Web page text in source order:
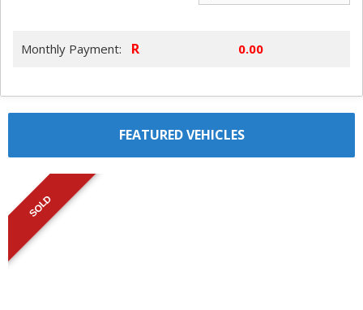
Monthly Payment: R
FEATURED VEHICLES
SOLD